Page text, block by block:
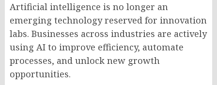
Artificial intelligence is no longer an
emerging technology reserved for innovation
labs. Businesses across industries are actively
using AI to improve efficiency, automate
processes, and unlock new growth
opportunities.